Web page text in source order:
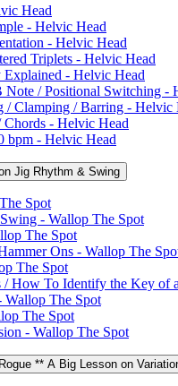
Head
- Helvic Head
- Helvic Head
Triplets - Helvic Head
- Helvic Head
Note / Positional Switching -
/ Clamping / Barring - Helvic
Chords - Helvic Head
bpm - Helvic Head
Jig Rhythm & Swing
Spot
- Wallop The Spot
The Spot
Ons - Wallop The
The Spot
/ How To Identify the Key of
Wallop The Spot
The Spot
- Wallop The Spot
** A Big Lesson on